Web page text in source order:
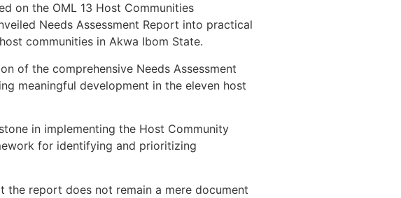
on the OML 13 Host Communities
Needs Assessment Report into practical
communities in Akwa Ibom State.
of the comprehensive Needs Assessment
meaningful development in the eleven host
in implementing the Host Community
for identifying and prioritizing
the report does not remain a mere document